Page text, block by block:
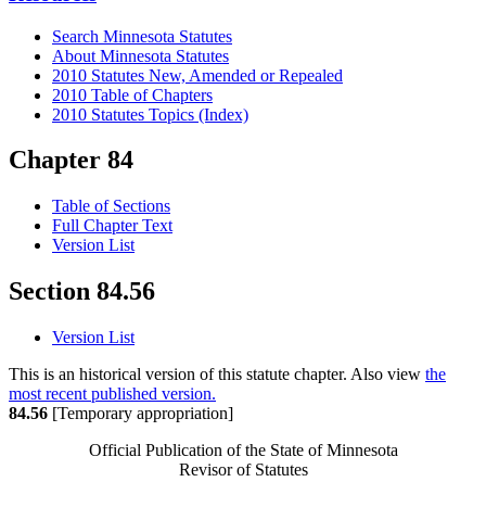
Search Minnesota Statutes
About Minnesota Statutes
2010 Statutes New, Amended or Repealed
2010 Table of Chapters
2010 Statutes Topics (Index)
Chapter 84
Table of Sections
Full Chapter Text
Version List
Section 84.56
Version List
This is an historical version of this statute chapter. Also view the
most recent published version.
84.56 [Temporary appropriation]
Official Publication of the State of Minnesota
Revisor of Statutes